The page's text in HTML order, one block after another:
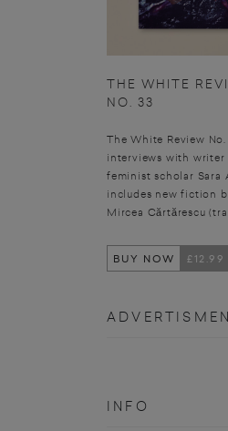
THE WHITE
NO. 33
The White Review
interviews with writer
feminist scholar Sara
includes new fiction
Mircea Cărtărescu
BUY NOW £12.99
INFO